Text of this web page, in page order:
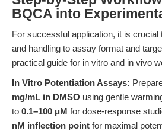
BQCA into
For successful application, it is crucial
and handling to assay format and
practical guide for in vitro and in vivo
In Vitro Potentiation Assays:
mg/mL in DMSO using gentle
to 0.1–100 μM for dose-response
nM inflection point for maximal